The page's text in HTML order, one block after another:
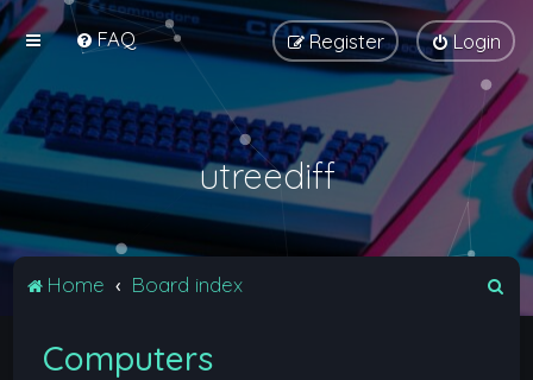
FAQ Login
Register
utreediff
Home Board index
Computers